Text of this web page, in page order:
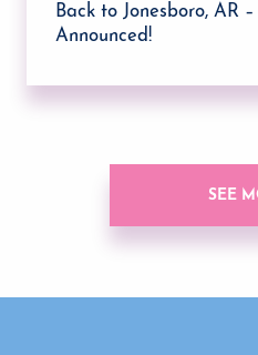
Back to Jonesboro, AR
Announced!
SEE